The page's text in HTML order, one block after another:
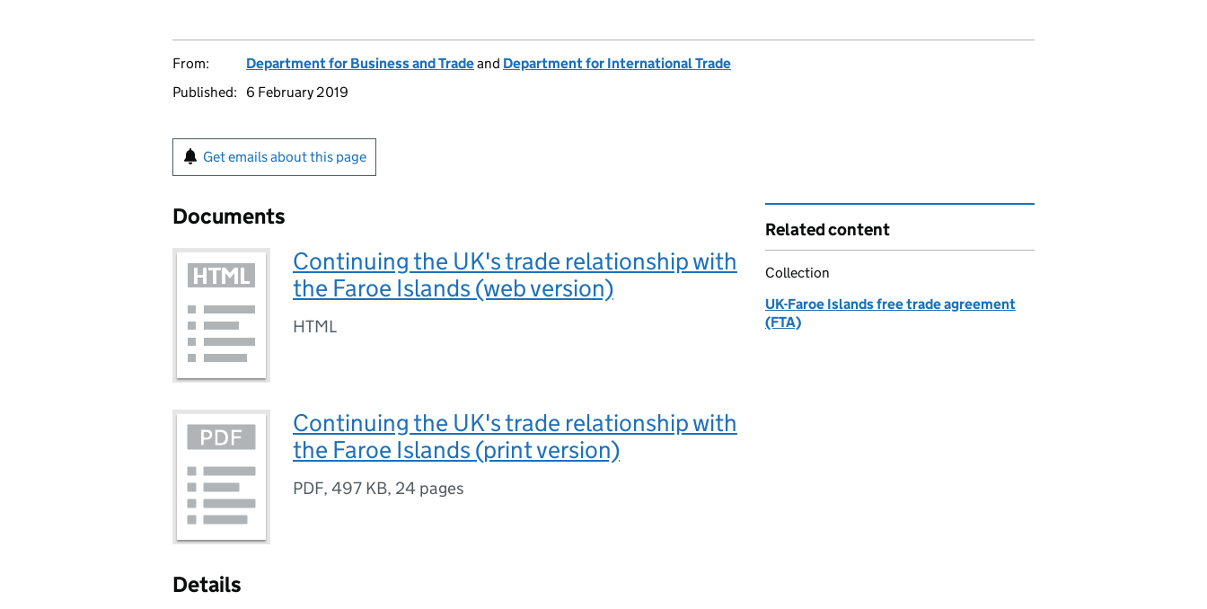
From: Department for Business and Tradeand Department for International Trade
Published:
6 February 2019
Get emails about this page
Documents
Continuing the UK's trade relationship with
the Faroe Islands (web version)
HTML
Continuing the UK's trade relationship with
the Faroe Islands (print version)
PDF, 497 KB, 24 pages
Details
Related content
Collection
UK-Faroe Islands free trade agreement
(FTA)